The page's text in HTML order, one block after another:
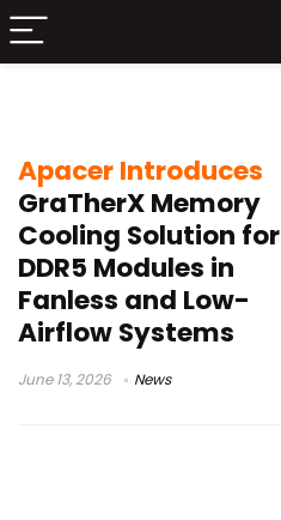
Apacer Introduces
GraTherX Memory
Cooling Solution for
DDR5 Modules in
Fanless and Low-
Airflow Systems
June 13, 2026 News